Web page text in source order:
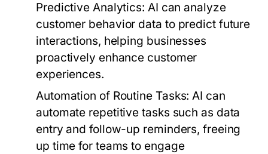
Predictive Analytics: AI can analyze
customer behavior data to predict future
interactions, helping businesses
proactively enhance customer
experiences.
Automation of Routine Tasks: AI can
automate repetitive tasks such as data
entry and follow-up reminders, freeing
up time for teams to engage